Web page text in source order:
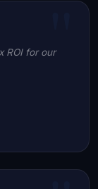
ROI for our